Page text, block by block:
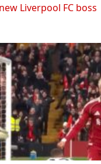
Liverpool FC boss